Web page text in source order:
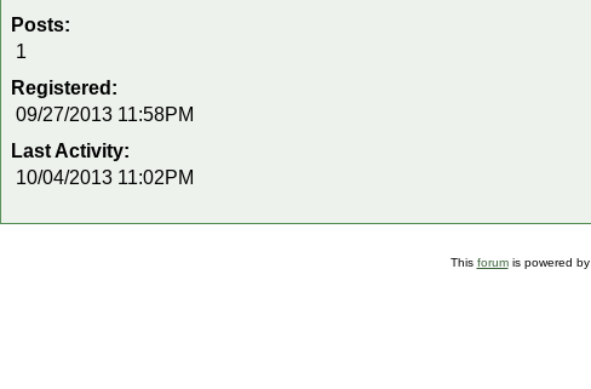
Posts:
1
Registered:
09/27/2013 11:58PM
Last Activity:
10/04/2013 11:02PM
This forumis powered by